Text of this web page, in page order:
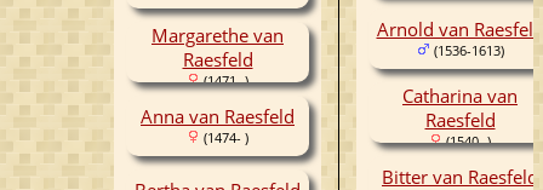
Margarethe van
Raesfeld
(1471- )
Anna van Raesfeld
(1474- )
Arnold van Raesfeld
(1536-1613)
Catharina van
Raesfeld
(1540- )
Bitter van Raesfeld